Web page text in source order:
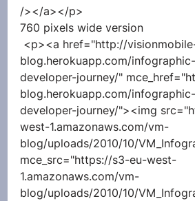
/></a></p>
760 pixels wide version
blog.herokuapp.com/
developer-journey/"
blog.herokuapp.com/
developer-journey/"><img
west-1.amazonaws.com/vm-
blog/uploads/2010/10/
mce_src="https://s3-eu-west-
1.amazonaws.com/vm-
blog/uploads/2010/10/